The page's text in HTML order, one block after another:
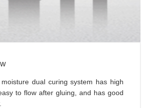
dual curing system has high
to flow after gluing, and has good